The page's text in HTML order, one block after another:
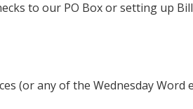
to our PO Box or setting up
(or any of the Wednesday Word